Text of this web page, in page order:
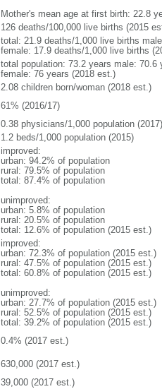
Mother's mean age at first birth: 22.8
126 deaths/100,000 live births (2015
total: 21.9 deaths/1,000 live births
female: 17.9 deaths/1,000 live births
total population: 73.2 years male: 70.6
female: 76 years (2018 est.)
2.08 children born/woman (2018 est.)
61% (2016/17)
0.38 physicians/1,000 population (2017)
1.2 beds/1,000 population (2015)
improved:
urban: 94.2% of population
rural: 79.5% of population
total: 87.4% of population
unimproved:
urban: 5.8% of population
rural: 20.5% of population
total: 12.6% of population (2015 est.)
improved:
urban: 72.3% of population (2015 est.)
rural: 47.5% of population (2015 est.)
total: 60.8% of population (2015 est.)
unimproved:
urban: 27.7% of population (2015 est.)
rural: 52.5% of population (2015 est.)
total: 39.2% of population (2015 est.)
0.4% (2017 est.)
630,000 (2017 est.)
39,000 (2017 est.)